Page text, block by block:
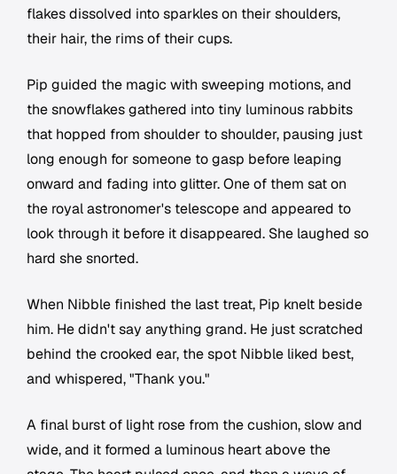
flakes dissolved into sparkles on their shoulders,
their hair, the rims of their cups.
Pip guided the magic with sweeping motions, and
the snowflakes gathered into tiny luminous rabbits
that hopped from shoulder to shoulder, pausing just
long enough for someone to gasp before leaping
onward and fading into glitter. One of them sat on
the royal astronomer's telescope and appeared to
look through it before it disappeared. She laughed so
hard she snorted.
When Nibble finished the last treat, Pip knelt beside
him. He didn't say anything grand. He just scratched
behind the crooked ear, the spot Nibble liked best,
and whispered, "Thank you."
A final burst of light rose from the cushion, slow and
wide, and it formed a luminous heart above the